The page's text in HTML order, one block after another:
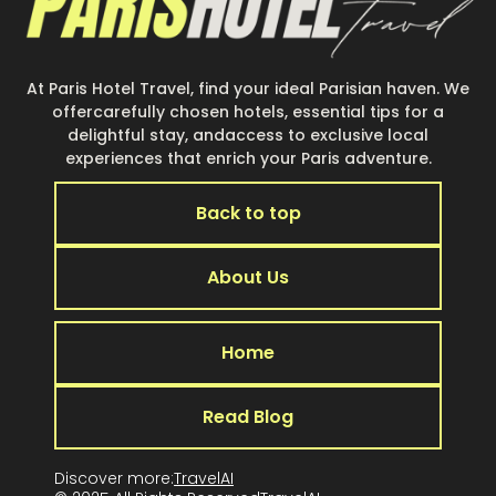
At Paris Hotel Travel, find your ideal Parisian haven. We
offercarefully chosen hotels, essential tips for a
delightful stay, andaccess to exclusive local
experiences that enrich your Paris adventure.
Back to top
About Us
Home
Read Blog
Discover more:TravelAI